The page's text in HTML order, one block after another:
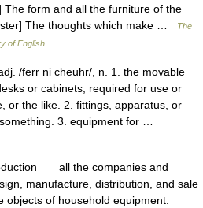
form and all the furniture of the
The thoughts which make …
The
of English
/ferr ni cheuhr/, n. 1. the movable
or cabinets, required for use or
or the like. 2. fittings, apparatus, or
3. equipment for …
all the companies and
manufacture, distribution, and sale
objects of household equipment.